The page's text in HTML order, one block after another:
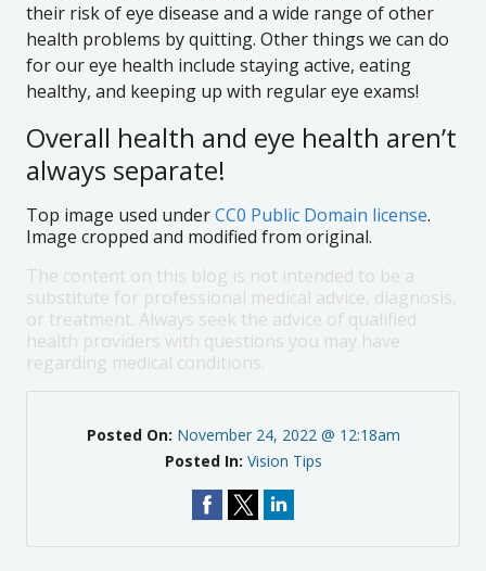
their risk of eye disease and a wide range of other
health problems by quitting. Other things we can do
for our eye health include staying active, eating
healthy, and keeping up with regular eye exams!
Overall health and eye health aren’t
always separate!
Top image used underCC0 Public Domain license.
Image cropped and modified from original.
The content on this blog is not intended to be a
substitute for professional medical advice, diagnosis,
or treatment. Always seek the advice of qualified
health providers with questions you may have
regarding medical conditions.
Posted On: November 24, 2022 @ 12:18am
Posted In: Vision Tips